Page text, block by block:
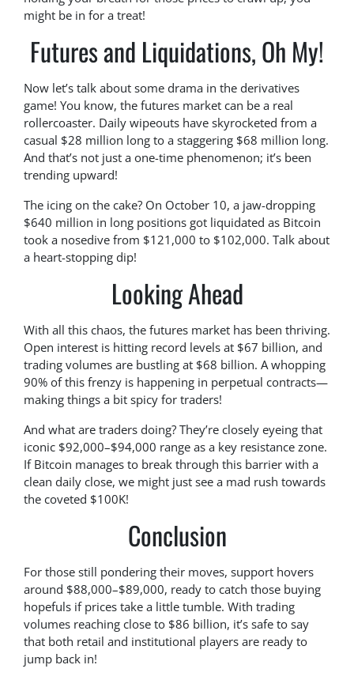
might be in for a treat!
Futures and Liquidations, Oh My!
Now let’s talk about some drama in the derivatives
game! You know, the futures market can be a real
rollercoaster. Daily wipeouts have skyrocketed from a
casual $28 million long to a staggering $68 million long.
And that’s not just a one-time phenomenon; it’s been
trending upward!
The icing on the cake? On October 10, a jaw-dropping
$640 million in long positions got liquidated as Bitcoin
took a nosedive from $121,000 to $102,000. Talk about
a heart-stopping dip!
Looking Ahead
With all this chaos, the futures market has been thriving.
Open interest is hitting record levels at $67 billion, and
trading volumes are bustling at $68 billion. A whopping
90% of this frenzy is happening in perpetual contracts—
making things a bit spicy for traders!
And what are traders doing? They’re closely eyeing that
iconic $92,000–$94,000 range as a key resistance zone.
If Bitcoin manages to break through this barrier with a
clean daily close, we might just see a mad rush towards
the coveted $100K!
Conclusion
For those still pondering their moves, support hovers
around $88,000–$89,000, ready to catch those buying
hopefuls if prices take a little tumble. With trading
volumes reaching close to $86 billion, it’s safe to say
that both retail and institutional players are ready to
jump back in!